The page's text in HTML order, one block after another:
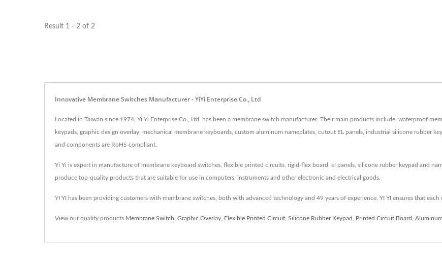
Result 1 - 2 of 2
Innovative Membrane Switches Manufacturer - YiYi Enterprise Co., Ltd
Located in Taiwan since 1974, Yi Yi Enterprise Co., Ltd. has been a membrane switch manufacturer. Their main products include, waterproof
keypads, graphic design overlay, mechanical membrane keyboards, custom aluminum nameplates, cutout EL panels, industrial silicone rubber
and components are RoHS compliant.
Yi Yi is expert in manufacture of membrane keyboard switches, flexible printed circuits, rigid-flex board, el panels, silicone rubber keypad and
produce top-quality products that are suitable for use in computers, instruments and other electronic and electrical goods.
YI YI has been providing customers with membrane switches, both with advanced technology and 49 years of experience, YI YI ensures that each
View our quality products Membrane Switch Graphic Overlay Flexible Printed Circuit Silicone Rubber Keypad Printed Circuit Board